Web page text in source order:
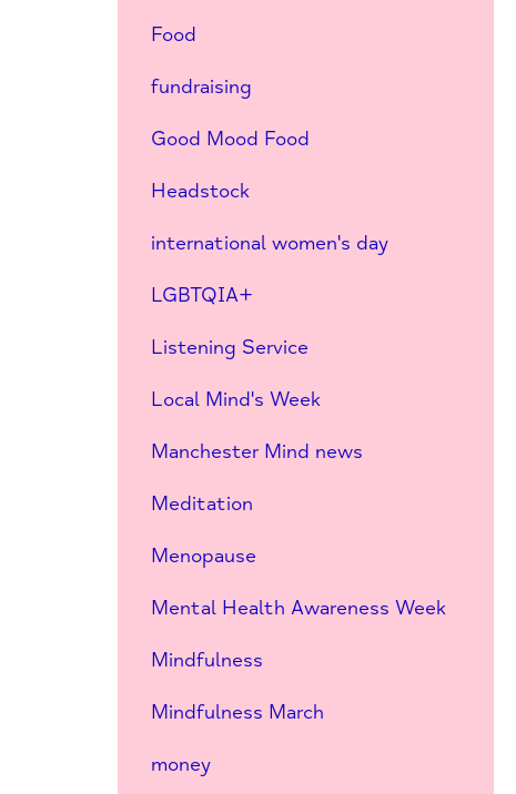
Food
fundraising
Good Mood Food
Headstock
international women's day
LGBTQIA+
Listening Service
Local Mind's Week
Manchester Mind news
Meditation
Menopause
Mental Health Awareness Week
Mindfulness
Mindfulness March
money